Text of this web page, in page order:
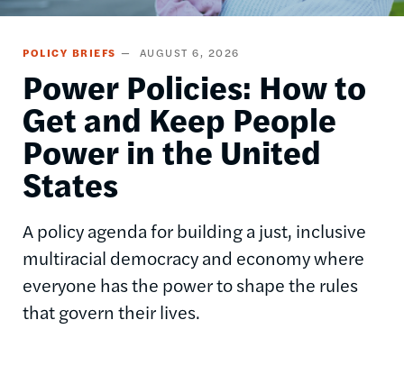
POLICY BRIEFS AUGUST 6, 2026
Power Policies: How to
Get and Keep People
Power in the United
States
A policy agenda for building a just, inclusive
multiracial democracy and economy where
everyone has the power to shape the rules
that govern their lives.